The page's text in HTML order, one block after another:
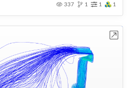
337 1 1 1